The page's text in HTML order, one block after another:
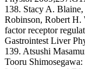
138. Stacy A.
Robinson, Robert H.
factor receptor
Gastrointest Liver
139. Atsushi
Tooru